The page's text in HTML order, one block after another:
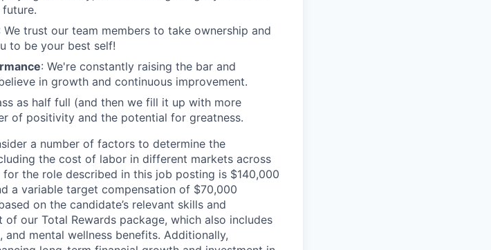
We trust our team members to take ownership and
to be your best self!
: We're constantly raising the bar and
in growth and continuous improvement.
as half full (and then we fill it up with more
of positivity and the potential for greatness.
a number of factors to determine the
the cost of labor in different markets across
for the role described in this job posting is $140,000
a variable target compensation of $70,000
on the candidate’s relevant skills and
our Total Rewards package, which also includes
mental wellness benefits. Additionally,